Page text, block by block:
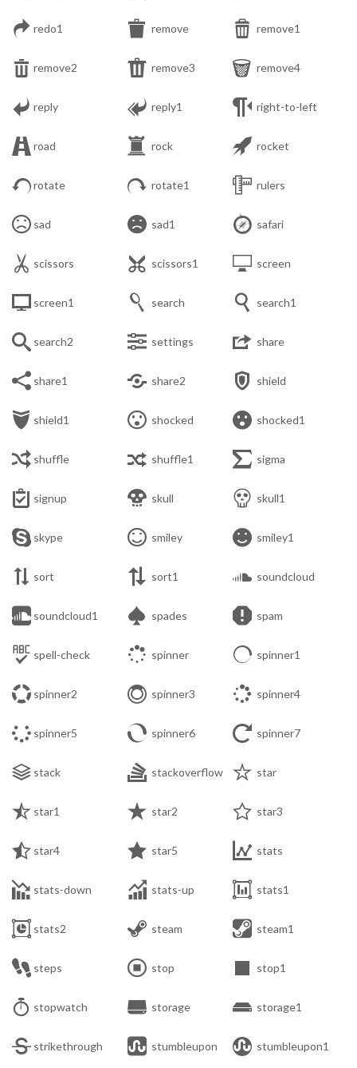
 redo1  remove  remove1
 remove2  remove3  remove4
 reply  reply1  right-to-left
 road  rock  rocket
rotate  rotate1  rulers
 sad  sad1  safari
 scissors  scissors1  screen
 screen1  search  search1
 search2  settings  share
 share1  share2  shield
 shield1  shocked  shocked1
 shuffle  shuffle1  sigma
 signup  skull  skull1
 skype  smiley  smiley1
 sort  sort1  soundcloud
 soundcloud1  spades  spam
 spell-check  spinner  spinner1
 spinner2  spinner3  spinner4
 spinner5  spinner6  spinner7
 stack  stackoverflow  star
 star1  star2  star3
 star4  star5  stats
 stats-down  stats-up  stats1
 stats2  steam  steam1
 steps  stop  stop1
 stopwatch  storage  storage1
 strikethrough  stumbleupon  stumbleupon1